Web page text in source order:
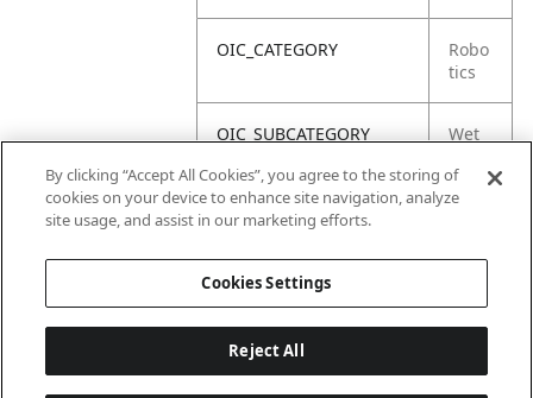
OIC_CATEGORY
Robo
tics
OIC_SUBCATEGORY
Wet
OIC_SUB_SUBCATEGORY
By clicking “Accept All Cookies”, you agree to the storing of
cookies on your device to enhance site navigation, analyze
site usage, and assist in our marketing efforts.
Cookies Settings
Reject All